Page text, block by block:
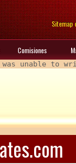
Sitemap
Comisiones
was unable